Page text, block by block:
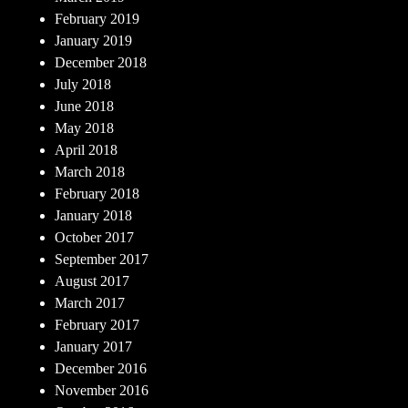
February 2019
January 2019
December 2018
July 2018
June 2018
May 2018
April 2018
March 2018
February 2018
January 2018
October 2017
September 2017
August 2017
March 2017
February 2017
January 2017
December 2016
November 2016